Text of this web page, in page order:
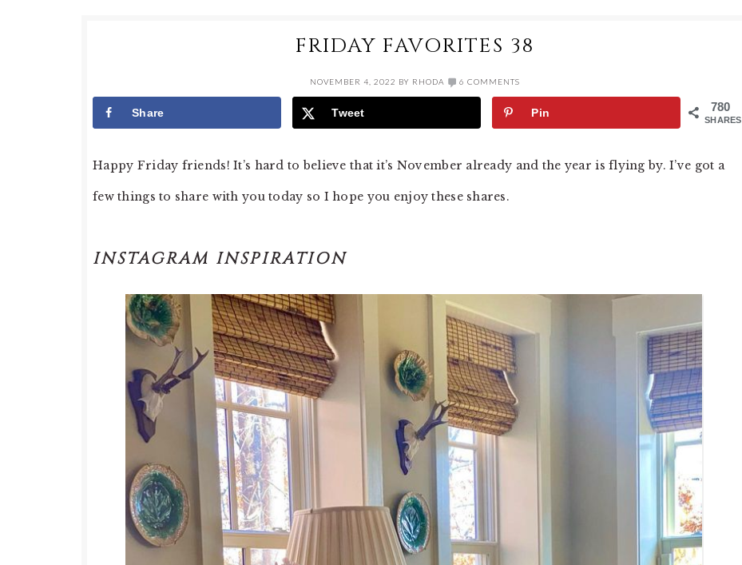
FRIDAY FAVORITES 38
NOVEMBER 4, 2022 BY RHODA 6 COMMENTS
780
SHARES
Share Tweet Pin
Happy Friday friends! It’s hard to believe that it’s November already and the year is flying by. I’ve got a
few things to share with you today so I hope you enjoy these shares.
INSTAGRAM INSPIRATION